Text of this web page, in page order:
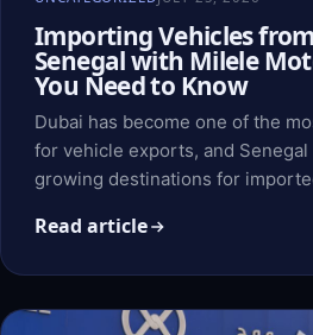
Importing Vehicles
Senegal with Milele
You Need to Know
Dubai has become one of the
for vehicle exports, and
growing destinations for
Read article